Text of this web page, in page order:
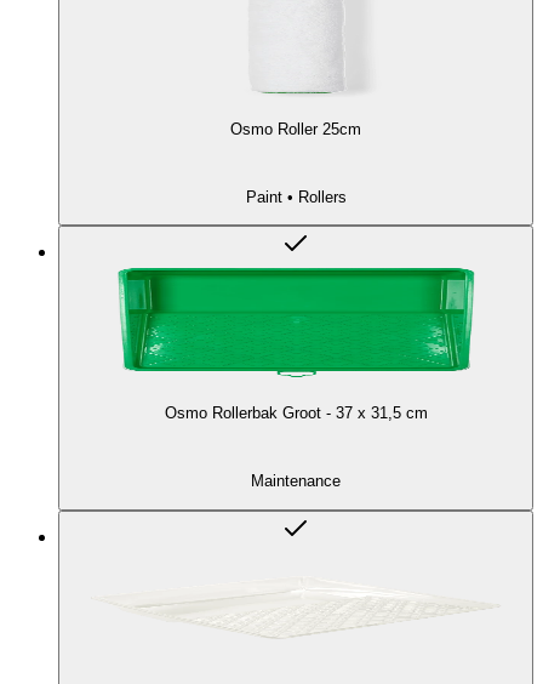
Osmo Roller 25cm
Paint • Rollers
Osmo Rollerbak Groot - 37 x 31,5 cm
Maintenance